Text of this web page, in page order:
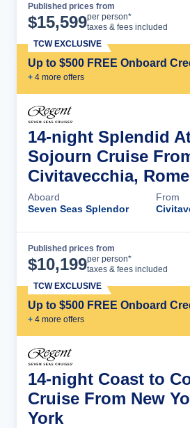
Published prices from
$15,599per person*
taxes & fees included
Up to $500 FREE Onboard
+ 4 more offers
TCW EXCLUSIVE
14-night Splendid
Sojourn Cruise
Civitavecchia,
Aboard
Seven Seas Splendor
From
Published prices from
$10,199per person*
taxes & fees included
Up to $500 FREE Onboard
+ 4 more offers
TCW EXCLUSIVE
14-night Coast to
Cruise From New
York